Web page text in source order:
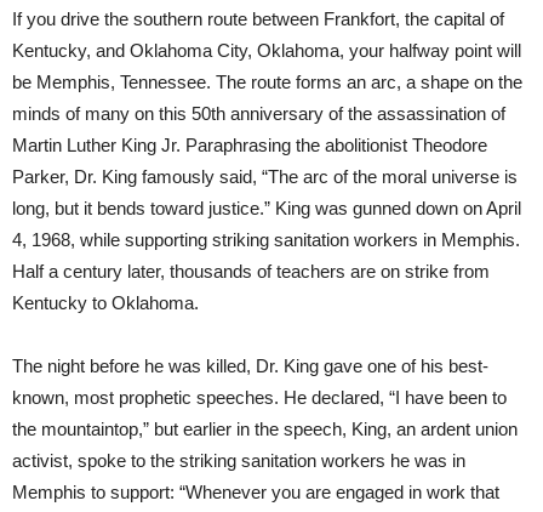
If you drive the southern route between Frankfort, the capital of
Kentucky, and Oklahoma City, Oklahoma, your halfway point will
be Memphis, Tennessee. The route forms an arc, a shape on the
minds of many on this 50th anniversary of the assassination of
Martin Luther King Jr. Paraphrasing the abolitionist Theodore
Parker, Dr. King famously said, “The arc of the moral universe is
long, but it bends toward justice.” King was gunned down on April
4, 1968, while supporting striking sanitation workers in Memphis.
Half a century later, thousands of teachers are on strike from
Kentucky to Oklahoma.
The night before he was killed, Dr. King gave one of his best-
known, most prophetic speeches. He declared, “I have been to
the mountaintop,” but earlier in the speech, King, an ardent union
activist, spoke to the striking sanitation workers he was in
Memphis to support: “Whenever you are engaged in work that